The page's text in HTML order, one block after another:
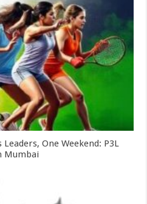
One Weekend: P3L
Mumbai